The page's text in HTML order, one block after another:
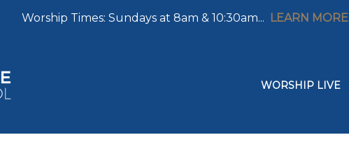
Worship Times: Sundays at 8am & 10:30am... LEARN MORE
WORSHIP LIVE